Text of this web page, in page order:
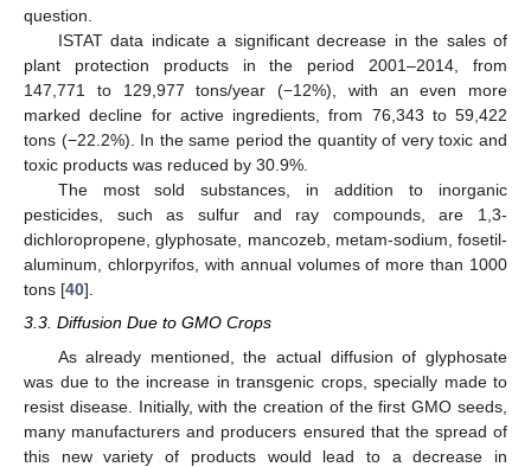
question.
ISTAT data indicate a significant decrease in the sales of
plant protection products in the period 2001–2014, from
147,771 to 129,977 tons/year (−12%), with an even more
marked decline for active ingredients, from 76,343 to 59,422
tons (−22.2%). In the same period the quantity of very toxic and
toxic products was reduced by 30.9%.
The most sold substances, in addition to inorganic
pesticides, such as sulfur and ray compounds, are 1,3-
dichloropropene, glyphosate, mancozeb, metam-sodium, fosetil-
aluminum, chlorpyrifos, with annual volumes of more than 1000
tons [40].
3.3. Diffusion Due to GMO Crops
As already mentioned, the actual diffusion of glyphosate
was due to the increase in transgenic crops, specially made to
resist disease. Initially, with the creation of the first GMO seeds,
many manufacturers and producers ensured that the spread of
this new variety of products would lead to a decrease in